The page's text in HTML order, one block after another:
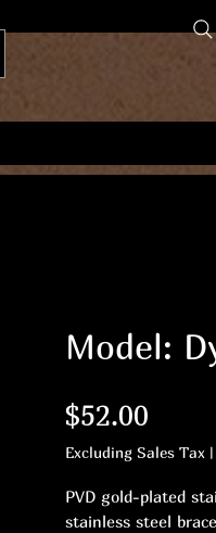
Model:
$52.00
Excluding Sales Tax |
PVD gold-plated
stainless steel